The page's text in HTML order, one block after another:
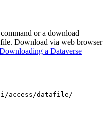
or a download
Download via web browser
a Dataverse
access/datafile/